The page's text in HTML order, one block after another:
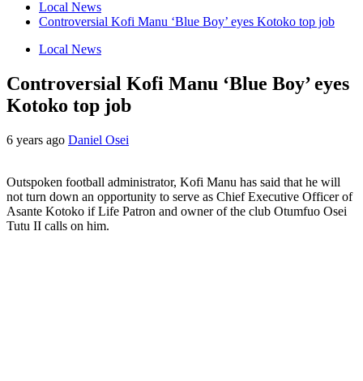
Local News
Controversial Kofi Manu ‘Blue Boy’ eyes Kotoko top job
Local News
Controversial Kofi Manu ‘Blue Boy’ eyes
Kotoko top job
6 years ago Daniel Osei
Outspoken football administrator, Kofi Manu has said that he will
not turn down an opportunity to serve as Chief Executive Officer of
Asante Kotoko if Life Patron and owner of the club Otumfuo Osei
Tutu II calls on him.